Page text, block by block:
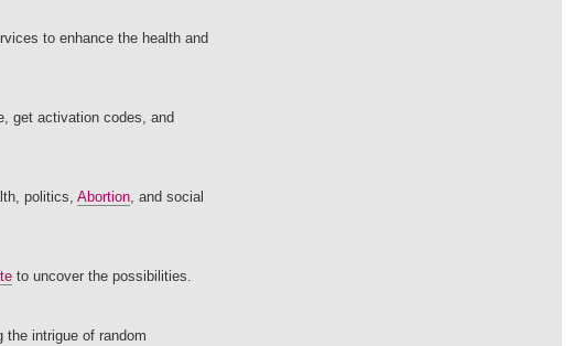
to enhance the health and
get activation codes, and
politics, Abortion, and social
to uncover the possibilities.
intrigue of random